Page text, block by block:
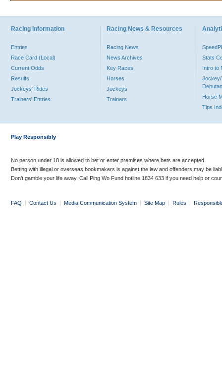
Racing Information
Entries
Race Card (Local)
Current Odds
Results
Jockeys' Rides
Trainers' Entries
Racing News & Resources
Racing News
News Archives
Key Races
Horses
Jockeys
Trainers
Stats
Intro to
Jockey/
Horse
Tips
Play Responsibly
No person under 18 is allowed to bet or enter premises where bets are accepted.
Betting with illegal or overseas bookmakers is against the law and offenders may be
Don’t gamble your life away. Call Ping Wo Fund hotline 1834 633 if you need help or
FAQ | Contact Us | Media Communication System | Site Map | Rules |